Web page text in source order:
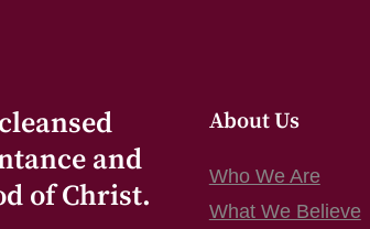
and
of Christ.
About Us
Who We Are
What We Believe